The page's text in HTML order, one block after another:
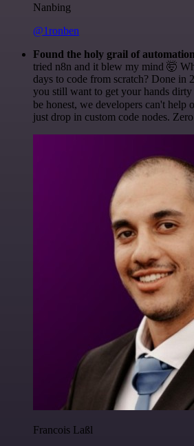
Nanbing
@1ronben
Found the holy grail of
tried n8n and it blew my mind 🤯
days to code from scratch? Done in
you still want to get your hands dirty
be honest, we developers can't help
just drop in custom code nodes.
Francois Laßl